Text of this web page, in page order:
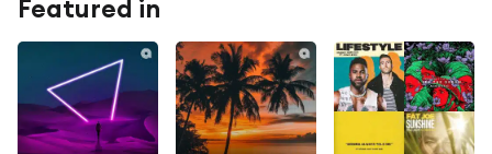
Featured in